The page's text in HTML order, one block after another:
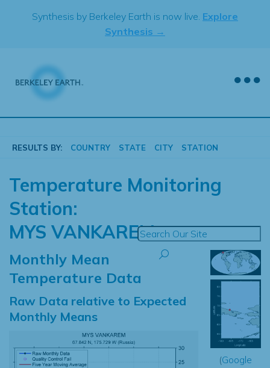
Synthesis by Berkeley Earth is now live. Explore
Synthesis →
RESULTS BY: COUNTRY STATE CITY STATION
Temperature Monitoring
Station:
MYS VANKAREM
Monthly Mean
Temperature Data
Raw Data relative to Expected
Monthly Means
(Google